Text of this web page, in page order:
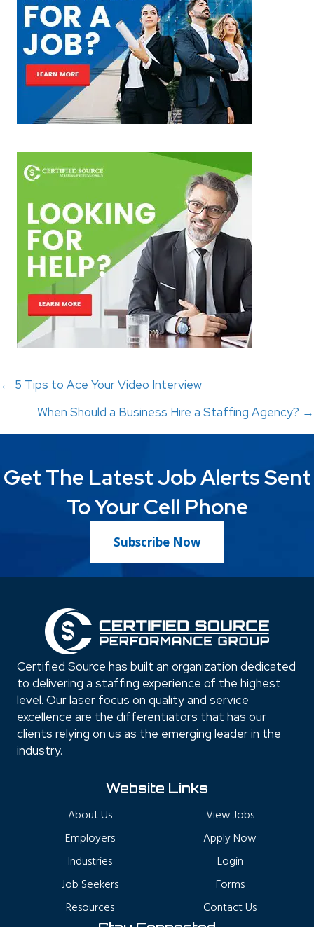
Posts
navigation
← 5 Tips to Ace Your Video Interview
When Should a Business Hire a Staffing Agency? →
Get The Latest Job Alerts Sent
To Your Cell Phone
Subscribe Now
Certified Source has built an organization dedicated
to delivering a staffing experience of the highest
level. Our laser focus on quality and service
excellence are the differentiators that has our
clients relying on us as the emerging leader in the
industry.
Website Links
About Us
Employers
Industries
Job Seekers
Resources
View Jobs
Apply Now
Login
Forms
Contact Us